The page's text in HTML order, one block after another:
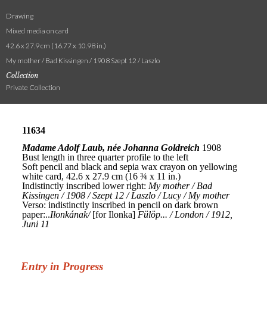
Drawing
Mixed media on card
42.6 x 27.9 cm (16.77 x 10.98 in.)
My mother / Bad Kissingen / 1908 Szept 12 / Laszlo
Collection
Private Collection